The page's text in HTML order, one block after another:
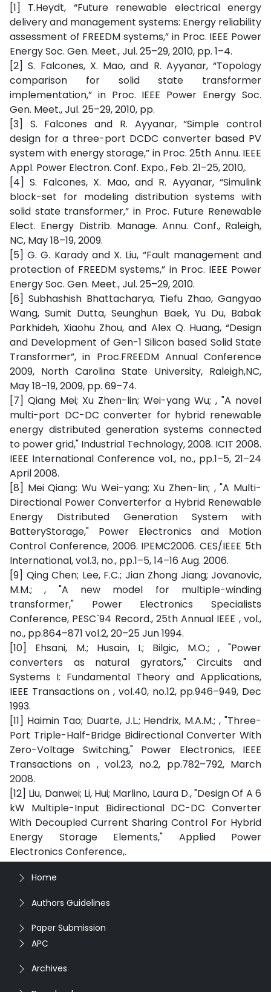
[1] T.Heydt, “Future renewable electrical energy
delivery and management systems: Energy reliability
assessment of FREEDM systems,” in Proc. IEEE Power
Energy Soc. Gen. Meet., Jul. 25–29, 2010, pp. 1–4.
[2] S. Falcones, X. Mao, and R. Ayyanar, “Topology
comparison for solid state transformer
implementation,” in Proc. IEEE Power Energy Soc.
Gen. Meet., Jul. 25–29, 2010, pp.
[3] S. Falcones and R. Ayyanar, “Simple control
design for a three-port DCDC converter based PV
system with energy storage,” in Proc. 25th Annu. IEEE
Appl. Power Electron. Conf. Expo., Feb. 21–25, 2010,.
[4] S. Falcones, X. Mao, and R. Ayyanar, “Simulink
block-set for modeling distribution systems with
solid state transformer,” in Proc. Future Renewable
Elect. Energy Distrib. Manage. Annu. Conf., Raleigh,
NC, May 18–19, 2009.
[5] G. G. Karady and X. Liu, “Fault management and
protection of FREEDM systems,” in Proc. IEEE Power
Energy Soc. Gen. Meet., Jul. 25–29, 2010.
[6] Subhashish Bhattacharya, Tiefu Zhao, Gangyao
Wang, Sumit Dutta, Seunghun Baek, Yu Du, Babak
Parkhideh, Xiaohu Zhou, and Alex Q. Huang, “Design
and Development of Gen-1 Silicon based Solid State
Transformer”, in Proc.FREEDM Annual Conference
2009, North Carolina State University, Raleigh,NC,
May 18–19, 2009, pp. 69–74.
[7] Qiang Mei; Xu Zhen-lin; Wei-yang Wu; , "A novel
multi-port DC-DC converter for hybrid renewable
energy distributed generation systems connected
to power grid," Industrial Technology, 2008. ICIT 2008.
IEEE International Conference vol., no., pp.1–5, 21–24
April 2008.
[8] Mei Qiang; Wu Wei-yang; Xu Zhen-lin; , "A Multi-
Directional Power Converterfor a Hybrid Renewable
Energy Distributed Generation System with
BatteryStorage," Power Electronics and Motion
Control Conference, 2006. IPEMC2006. CES/IEEE 5th
International, vol.3, no., pp.1–5, 14–16 Aug. 2006.
[9] Qing Chen; Lee, F.C.; Jian Zhong Jiang; Jovanovic,
M.M.; , "A new model for multiple-winding
transformer," Power Electronics Specialists
Conference, PESC`94 Record., 25th Annual IEEE , vol.,
no., pp.864–871 vol.2, 20–25 Jun 1994.
[10] Ehsani, M.; Husain, I.; Bilgic, M.O.; , "Power
converters as natural gyrators," Circuits and
Systems I: Fundamental Theory and Applications,
IEEE Transactions on , vol.40, no.12, pp.946–949, Dec
1993.
[11] Haimin Tao; Duarte, J.L.; Hendrix, M.A.M.; , "Three-
Port Triple-Half-Bridge Bidirectional Converter With
Zero-Voltage Switching," Power Electronics, IEEE
Transactions on , vol.23, no.2, pp.782–792, March
2008.
[12] Liu, Danwei; Li, Hui; Marlino, Laura D., "Design Of A 6
kW Multiple-Input Bidirectional DC-DC Converter
With Decoupled Current Sharing Control For Hybrid
Energy Storage Elements," Applied Power
Electronics Conference,.
Home
Authors Guidelines
Paper Submission
APC
Archives